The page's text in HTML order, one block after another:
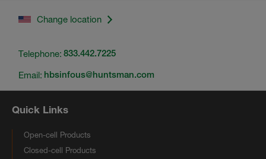
Change location
Telephone: 833.442.7225
Email: hbsinfous@huntsman.com
Quick Links
Open-cell Products
Closed-cell Products